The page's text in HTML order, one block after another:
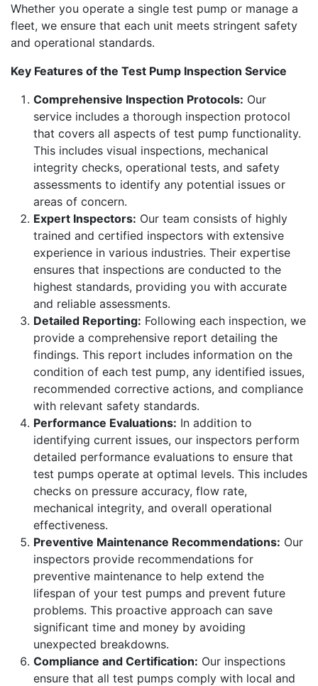
Whether you operate a single test pump or manage a
fleet, we ensure that each unit meets stringent safety
and operational standards.
Key Features of the Test Pump Inspection Service
Comprehensive Inspection Protocols: Our
service includes a thorough inspection protocol
that covers all aspects of test pump functionality.
This includes visual inspections, mechanical
integrity checks, operational tests, and safety
assessments to identify any potential issues or
areas of concern.
Expert Inspectors: Our team consists of highly
trained and certified inspectors with extensive
experience in various industries. Their expertise
ensures that inspections are conducted to the
highest standards, providing you with accurate
and reliable assessments.
Detailed Reporting: Following each inspection, we
provide a comprehensive report detailing the
findings. This report includes information on the
condition of each test pump, any identified issues,
recommended corrective actions, and compliance
with relevant safety standards.
Performance Evaluations: In addition to
identifying current issues, our inspectors perform
detailed performance evaluations to ensure that
test pumps operate at optimal levels. This includes
checks on pressure accuracy, flow rate,
mechanical integrity, and overall operational
effectiveness.
Preventive Maintenance Recommendations: Our
inspectors provide recommendations for
preventive maintenance to help extend the
lifespan of your test pumps and prevent future
problems. This proactive approach can save
significant time and money by avoiding
unexpected breakdowns.
Compliance and Certification: Our inspections
ensure that all test pumps comply with local and